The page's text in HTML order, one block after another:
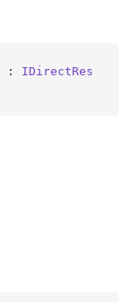
: IDirectRes